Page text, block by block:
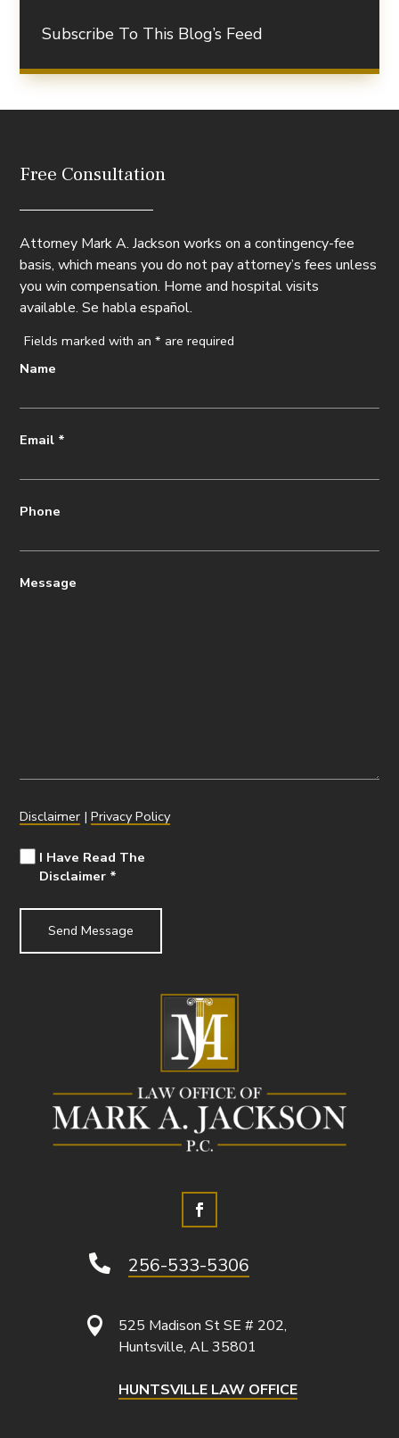
Subscribe To This Blog’s Feed
 256-533-5306

525 Madison St SE # 202,
Huntsville, AL 35801
HUNTSVILLE LAW OFFICE
Free Consultation
Attorney Mark A. Jackson works on a contingency-fee
basis, which means you do not pay attorney’s fees unless
you win compensation. Home and hospital visits
available. Se habla español.
Fields marked with an* are required
Name
Email *
Phone
Message
Disclaimer |Privacy Policy
I Have Read The
Disclaimer *